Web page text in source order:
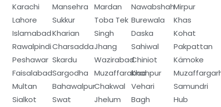
Karachi
Lahore
Islamabad
Rawalpindi
Peshawar
Faisalabad
Multan
Sialkot
Mansehra
Sukkur
Kharian
Charsadda
Skardu
Sargodha
Bahawalpur
Swat
Mardan
Toba Tek
Singh
Jhang
Wazirabad
Muzaffarabad
Chakwal
Jhelum
Nawabshah
Burewala
Daska
Sahiwal
Chiniot
Khanpur
Vehari
Bagh
Mirpur
Khas
Kohat
Pakpattan
Kämoke
Samundri
Hub